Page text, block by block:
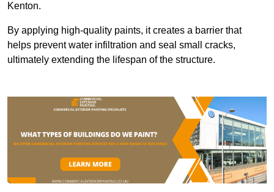
Kenton.
By applying high-quality paints, it creates a barrier that
helps prevent water infiltration and seal small cracks,
ultimately extending the lifespan of the structure.